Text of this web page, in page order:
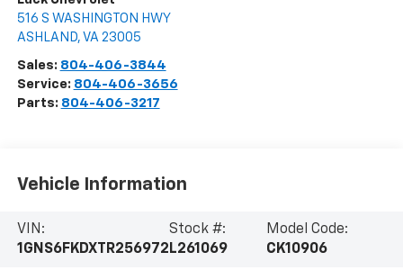
516 S WASHINGTON HWY
ASHLAND, VA 23005
Sales: 804-406-3844
Service: 804-406-3656
Parts: 804-406-3217
Vehicle Information
VIN:
1GNS6FKDXTR256972
Stock #:
L261069
Model Code:
CK10906